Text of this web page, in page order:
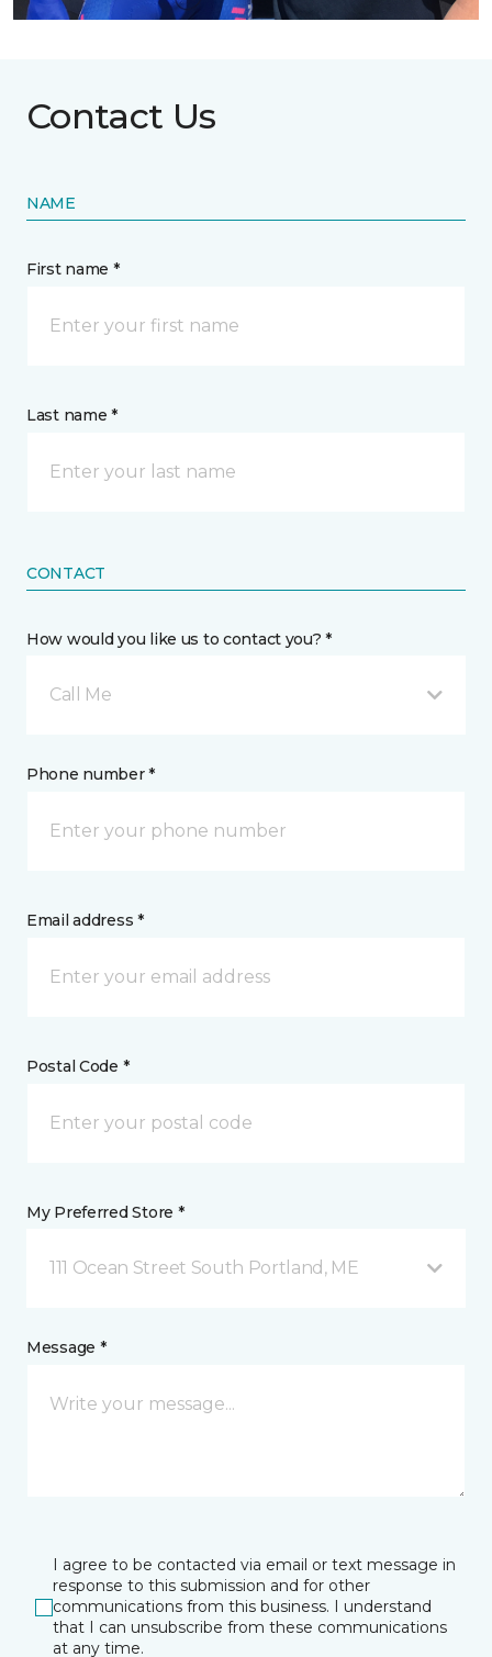
Contact Us
NAME
First name *
Last name *
CONTACT
How would you like us to contact you? *
Call Me
Phone number *
Email address *
Postal Code *
My Preferred Store *
111 Ocean Street South Portland, ME
Message *
I agree to be contacted via email or text message in
response to this submission and for other
communications from this business. I understand
that I can unsubscribe from these communications
at any time.